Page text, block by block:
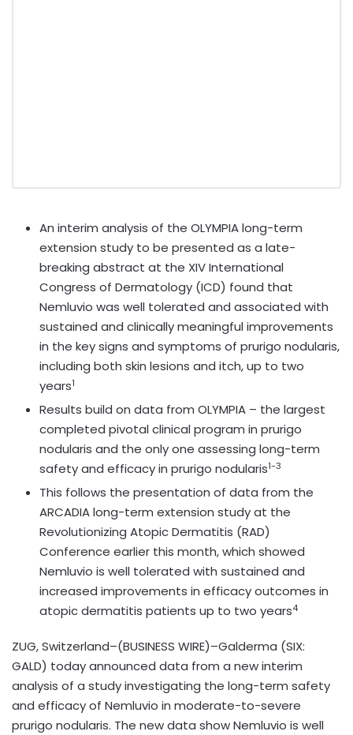
An interim analysis of the OLYMPIA long-term
extension study to be presented as a late-
breaking abstract at the XIV International
Congress of Dermatology (ICD) found that
Nemluvio was well tolerated and associated with
sustained and clinically meaningful improvements
in the key signs and symptoms of prurigo nodularis,
including both skin lesions and itch, up to two
years1
Results build on data from OLYMPIA – the largest
completed pivotal clinical program in prurigo
nodularis and the only one assessing long-term
safety and efficacy in prurigo nodularis1-3
This follows the presentation of data from the
ARCADIA long-term extension study at the
Revolutionizing Atopic Dermatitis (RAD)
Conference earlier this month, which showed
Nemluvio is well tolerated with sustained and
increased improvements in efficacy outcomes in
atopic dermatitis patients up to two years4
ZUG, Switzerland–(BUSINESS WIRE)–Galderma (SIX:
GALD) today announced data from a new interim
analysis of a study investigating the long-term safety
and efficacy of Nemluvio in moderate-to-severe
prurigo nodularis. The new data show Nemluvio is well